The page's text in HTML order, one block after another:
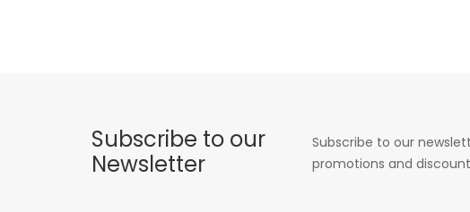
Subscribe to our
Newsletter
Subscribe to our
promotions and